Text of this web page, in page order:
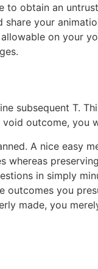
to obtain an
your
on your
subsequent T.
outcome, you
A nice easy
whereas
in simply
you
made, you